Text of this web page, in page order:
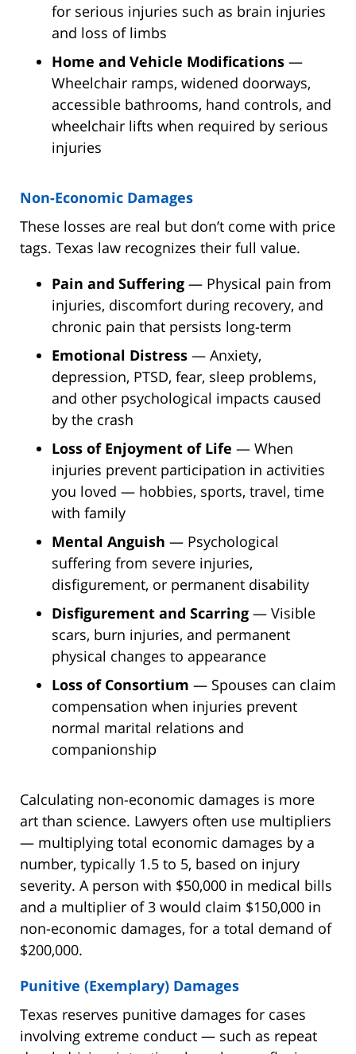
for serious injuries such as brain injuries
and loss of limbs
Home and Vehicle Modifications —
Wheelchair ramps, widened doorways,
accessible bathrooms, hand controls, and
wheelchair lifts when required by serious
injuries
Non-Economic Damages
These losses are real but don’t come with price
tags. Texas law recognizes their full value.
Pain and Suffering — Physical pain from
injuries, discomfort during recovery, and
chronic pain that persists long-term
Emotional Distress — Anxiety,
depression, PTSD, fear, sleep problems,
and other psychological impacts caused
by the crash
Loss of Enjoyment of Life — When
injuries prevent participation in activities
you loved — hobbies, sports, travel, time
with family
Mental Anguish — Psychological
suffering from severe injuries,
disfigurement, or permanent disability
Disfigurement and Scarring — Visible
scars, burn injuries, and permanent
physical changes to appearance
Loss of Consortium — Spouses can claim
compensation when injuries prevent
normal marital relations and
companionship
Calculating non-economic damages is more
art than science. Lawyers often use multipliers
— multiplying total economic damages by a
number, typically 1.5 to 5, based on injury
severity. A person with $50,000 in medical bills
and a multiplier of 3 would claim $150,000 in
non-economic damages, for a total demand of
$200,000.
Punitive (Exemplary) Damages
Texas reserves punitive damages for cases
involving extreme conduct — such as repeat